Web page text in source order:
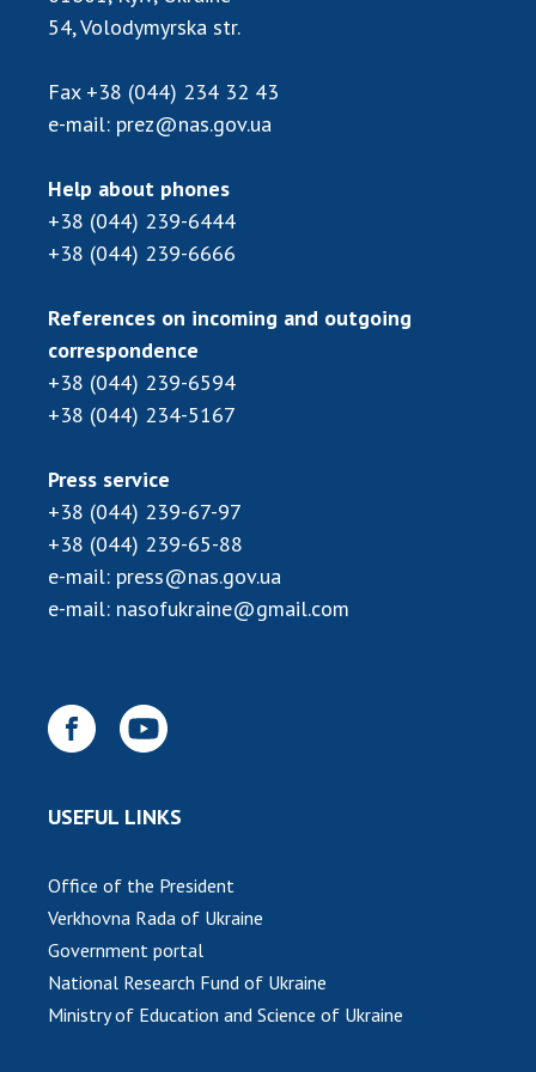
Scientific publications and publishing
activities
technology transfer in scientific institutions
Scientific objects that are national property
of the National Academy of Sciences of
Ukraine
Office for evaluation of activities of
Research competitions of the NAS of Ukraine
Open science at the National Academy of
Sciences of Ukraine
Training of scientific personnel
INTERNATIONAL COOPERATION
Membership in international organizations
International agreements
DOCUMENTS
Normative acts of the National Academy of
The state budget of the National Academy
MEETING OF THE PRESIDIUM OF THE NAS OF
UKRAINE
54, Volodymyrska str.
Fax +38 (044) 234 32 43
e-mail: prez@nas.gov.ua
Help about phones
+38 (044) 239-6444
+38 (044) 239-6666
References on incoming and outgoing
correspondence
+38 (044) 239-6594
+38 (044) 234-5167
Press service
+38 (044) 239-67-97
+38 (044) 239-65-88
e-mail: press@nas.gov.ua
e-mail: nasofukraine@gmail.com
USEFUL LINKS
Office of the President
Verkhovna Rada of Ukraine
Government portal
National Research Fund of Ukraine
Ministry of Education and Science of Ukraine